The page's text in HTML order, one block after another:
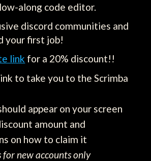
along code editor.
discord communities and
your first job!
link for a 20% discount!!
to take you to the Scrimba
appear on your screen
amount and
on how to claim it
for new accounts only